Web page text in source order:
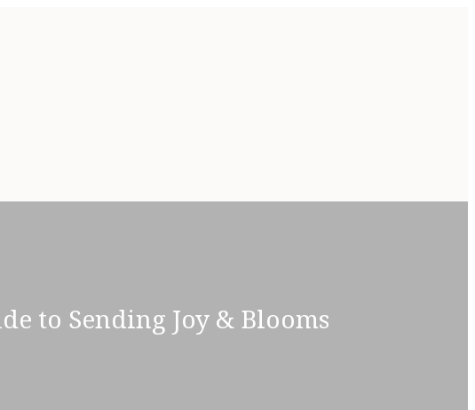
to Sending Joy & Blooms